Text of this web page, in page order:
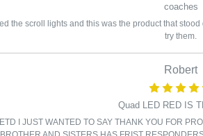
coaches
the scroll lights and this was the product that
try them.
Robert
Quad LED RED IS
I JUST WANTED TO SAY THANK YOU FOR